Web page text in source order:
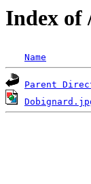
Index of
Name
Parent